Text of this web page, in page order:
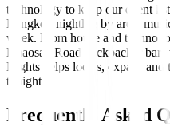
technology to keep our event
Bangkok nightlife by area,
week. From house and techno
Khaosan Road backpacker
Nights helps locals, expats, and
tonight.
Frequently Asked